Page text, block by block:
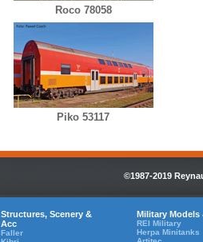
Roco 78058
Piko 53117
©1987-2019
Structures, Scenery &
Acc
Faller
Military Models
REI Military
Herpa Minitanks